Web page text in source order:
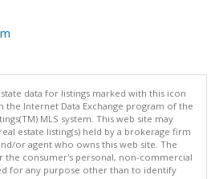
data for listings marked with this icon
the Internet Data Exchange program of the
MLS system. This web site may
estate listing(s) held by a brokerage firm
or agent who owns this web site. The
consumer's personal, non-commercial
for any purpose other than to identify